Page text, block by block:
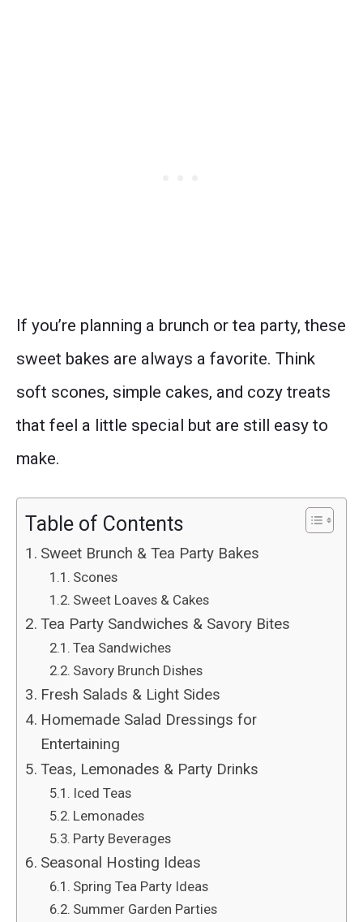
If you’re planning a brunch or tea party, these
sweet bakes are always a favorite. Think
soft scones, simple cakes, and cozy treats
that feel a little special but are still easy to
make.
Table of Contents
Sweet Brunch & Tea Party Bakes
Scones
Sweet Loaves & Cakes
Tea Party Sandwiches & Savory Bites
Tea Sandwiches
Savory Brunch Dishes
Fresh Salads & Light Sides
Homemade Salad Dressings for
Entertaining
Teas, Lemonades & Party Drinks
Iced Teas
Lemonades
Party Beverages
Seasonal Hosting Ideas
Spring Tea Party Ideas
Summer Garden Parties